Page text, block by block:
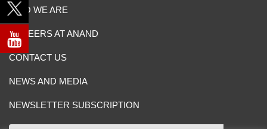
WHO WE ARE
CAREERS AT ANAND
CONTACT US
NEWS AND MEDIA
NEWSLETTER SUBSCRIPTION